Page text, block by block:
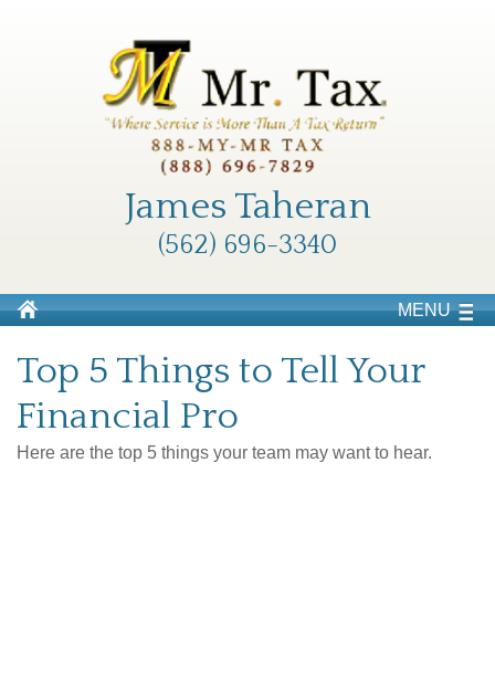
James Taheran
(562) 696-3340
MENU
Top 5 Things to Tell Your
Financial Pro
Here are the top 5 things your team may want to hear.